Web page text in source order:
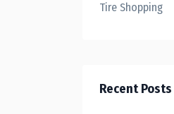
Tire Shopping
Recent Posts